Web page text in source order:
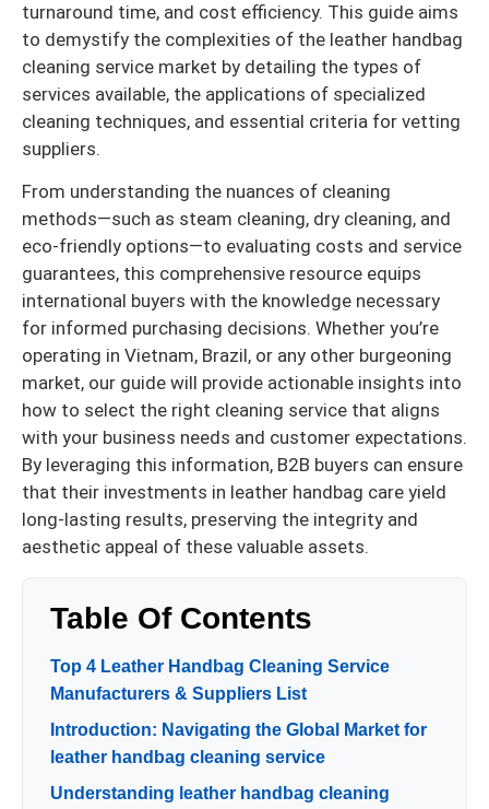
turnaround time, and cost efficiency. This guide aims
to demystify the complexities of the leather handbag
cleaning service market by detailing the types of
services available, the applications of specialized
cleaning techniques, and essential criteria for vetting
suppliers.
From understanding the nuances of cleaning
methods—such as steam cleaning, dry cleaning, and
eco-friendly options—to evaluating costs and service
guarantees, this comprehensive resource equips
international buyers with the knowledge necessary
for informed purchasing decisions. Whether you’re
operating in Vietnam, Brazil, or any other burgeoning
market, our guide will provide actionable insights into
how to select the right cleaning service that aligns
with your business needs and customer expectations.
By leveraging this information, B2B buyers can ensure
that their investments in leather handbag care yield
long-lasting results, preserving the integrity and
aesthetic appeal of these valuable assets.
Table Of Contents
Top 4 Leather Handbag Cleaning Service
Manufacturers & Suppliers List
Introduction: Navigating the Global Market for
leather handbag cleaning service
Understanding leather handbag cleaning